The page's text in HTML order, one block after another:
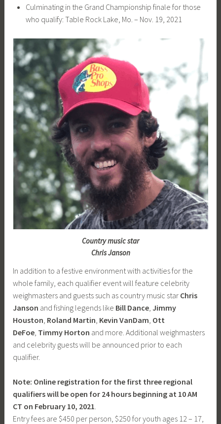
Culminating in the Grand Championship finale for those
who qualify: Table Rock Lake, Mo. – Nov. 19, 2021
Country music star
Chris Janson
In addition to a festive environment with activities for the
whole family, each qualifier event will feature celebrity
weighmasters and guests such as country music star Chris
Janson and fishing legends like Bill Dance ,Jimmy
Houston Roland Martin Kevin VanDam Ott
DeFoe Timmy Horton and more. Additional weighmasters
and celebrity guests will be announced prior to each
qualifier.
Note: Online registration for the first three regional
qualifiers will be open for 24 hours beginning at 10 AM
CT on February 10, 2021.
Entry fees are $450 per person, $250 for youth ages 12 – 17,